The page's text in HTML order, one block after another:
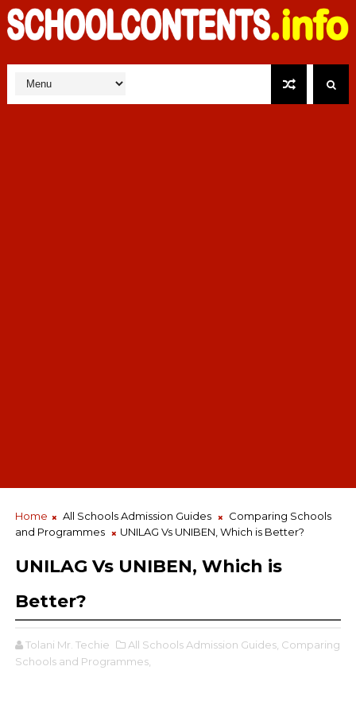
Home All Schools Admission Guides
Comparing Schools
and Programmes
UNILAG Vs UNIBEN, Which is Better?
UNILAG Vs UNIBEN, Which is
Better?
Tolani Mr. Techie All Schools Admission Guides, Comparing
Schools and Programmes,